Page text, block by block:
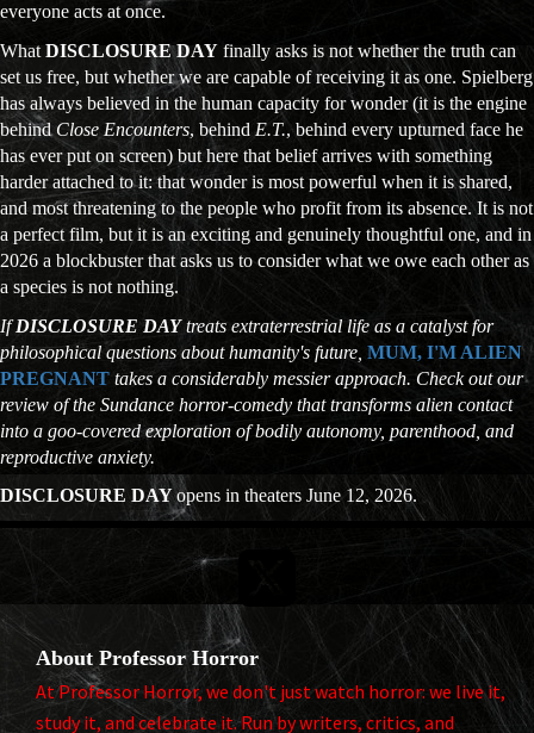
everyone acts at once.
WhatDISCLOSURE DAY finally asks is not whether the truth can
set us free, but whether we are capable of receiving it as one. Spielberg
has always believed in the human capacity for wonder (it is the engine
behindClose Encounters, behind E.T., behind every upturned face he
has ever put on screen) but here that belief arrives with something
harder attached to it: that wonder is most powerful when it is shared,
and most threatening to the people who profit from its absence. It is not
a perfect film, but it is an exciting and genuinely thoughtful one, and in
2026 a blockbuster that asks us to consider what we owe each other as
a species is not nothing.
IfDISCLOSURE DAYtreats extraterrestrial life as a catalyst for
philosophical questions about humanity's future, MUM, I'M ALIEN
PREGNANT takes a considerably messier approach. Check out our
review of the Sundance horror-comedy that transforms alien contact
into a goo-covered exploration of bodily autonomy, parenthood, and
reproductive anxiety.
DISCLOSURE DAYopens in theaters June 12, 2026.

About Professor Horror
At Professor Horror, we don't just watch horror: we live it,
study it, and celebrate it. Run by writers, critics, and